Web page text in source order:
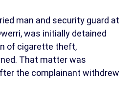
man and security guard at
was initially detained
of cigarette theft,
That matter was
the complainant withdrew